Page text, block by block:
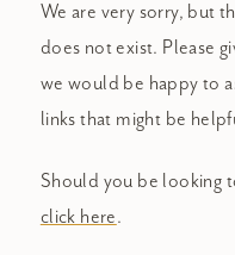
We are very sorry, but
does not exist. Please
we would be happy to
links that might be
Should you be looking
click here.